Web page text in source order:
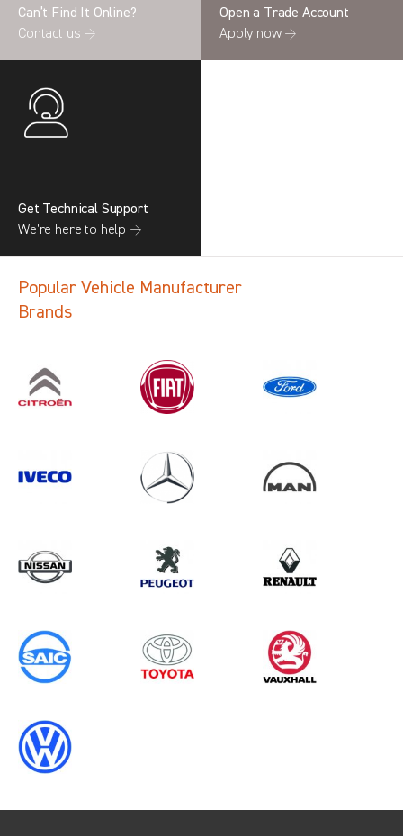
1 results inLoad Area Protection
GEN2, ALL YEARS
Can’t Find It Online?
Contact us →
Open a Trade Account
Apply now →
Get Technical Support
We’re here to help →
Popular Vehicle Manufacturer
Brands